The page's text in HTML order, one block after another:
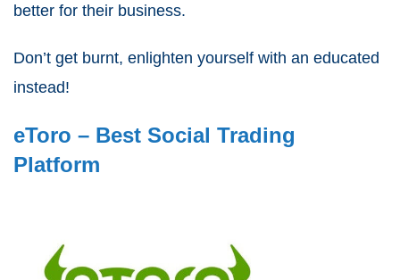
better for their business.
Don’t get burnt, enlighten yourself with an educated
instead!
eToro – Best Social Trading
Platform